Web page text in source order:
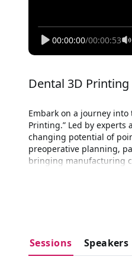
00:00:00/00:00:53
Dental 3D Printing
Embark on a journey
Printing.” Led by
changing potential of
preoperative planning,
bringing manufacturing
The Food and Drug
printing technology in
medical devices,
robust quality
Sessions Speakers